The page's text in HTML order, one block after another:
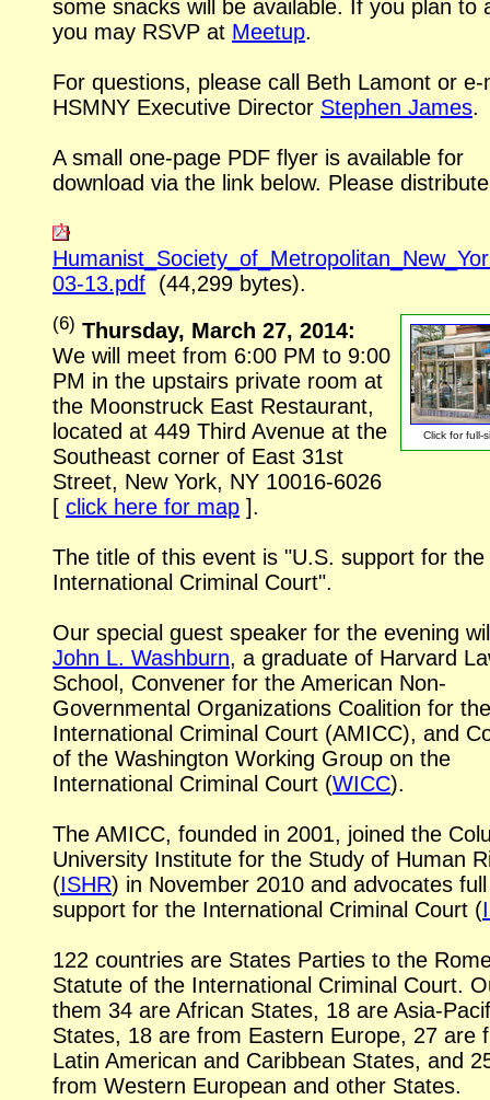
some snacks will be available. If you plan to
you may RSVP at Meetup.
For questions, please call Beth Lamont or e-
HSMNY Executive Director Stephen James.
A small one-page PDF flyer is available for
download via the link below. Please
03-13.pdf (44,299 bytes).
Click forfull-
(6) Thursday, March 27, 2014:
We will meet from 6:00 PM to 9:00
PM in the upstairs private room at
the Moonstruck East Restaurant,
located at 449 Third Avenue at the
Southeast corner of East 31st
Street, New York, NY 10016-6026
[ click here for map ].
The title of this event is "U.S. support for the
International Criminal Court".
Our special guest speaker for the evening
John L. Washburn, a graduate of Harvard
School, Convener for the American Non-
Governmental Organizations Coalition for the
International Criminal Court (AMICC), and
of the Washington Working Group on the
International Criminal Court (WICC).
The AMICC, founded in 2001, joined the
University Institute for the Study of Human
(ISHR) in November 2010 and advocates
support for the International Criminal Court (
122 countries are States Parties to the
Statute of the International Criminal Court.
them 34 are African States, 18 are Asia-
States, 18 are from Eastern Europe, 27 are
Latin American and Caribbean States, and
from Western European and other States.